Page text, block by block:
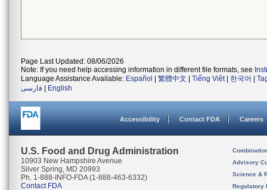
Page Last Updated: 08/06/2026
Note: If you need help accessing information in different file formats, see
Language Assistance Available: Español 繁體中文 Tiếng Việt| 한국어
فارسی
English
Accessibility Contact FDA Careers
U.S. Food and Drug Administration
10903 New Hampshire Avenue
Silver Spring, MD 20993
Ph. 1-888-INFO-FDA (1-888-463-6332)
Contact FDA
Advisory
Science &
Regulatory